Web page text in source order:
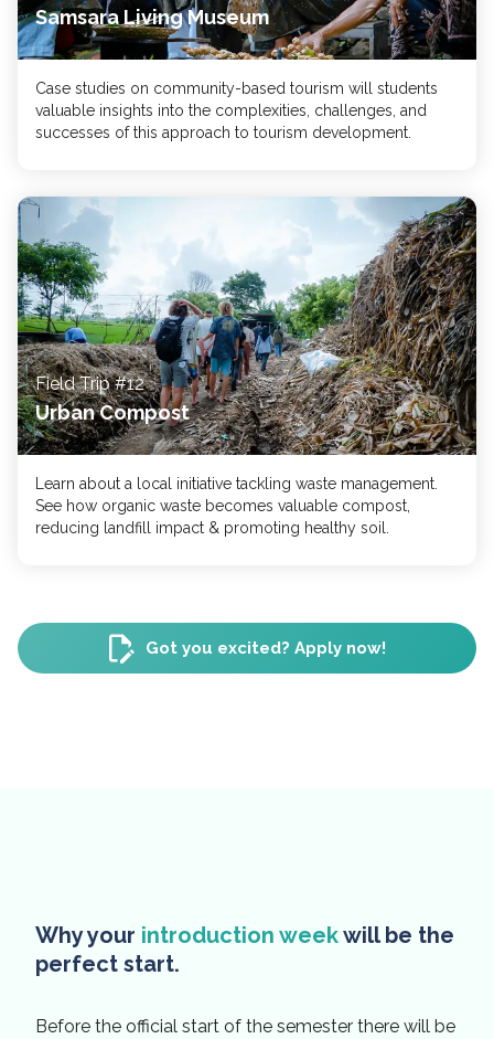
Samsara Living Museum
Case studies on community-based tourism will students
valuable insights into the complexities, challenges, and
successes of this approach to tourism development.
Field Trip #12
Urban Compost
Learn about a local initiative tackling waste management.
See how organic waste becomes valuable compost,
reducing landfill impact & promoting healthy soil.
Got you excited? Apply now!
Why your introduction weekwill be the
perfect start.
Before the official start of the semester there will be